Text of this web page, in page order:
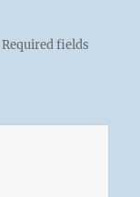
Required fields